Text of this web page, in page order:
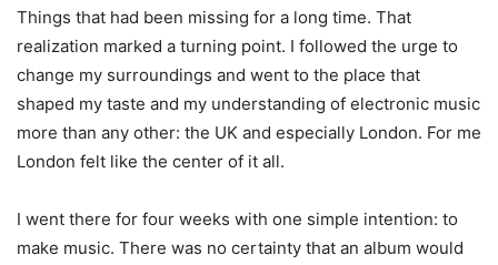
Things that had been missing for a long time. That
realization marked a turning point. I followed the urge to
change my surroundings and went to the place that
shaped my taste and my understanding of electronic music
more than any other: the UK and especially London. For me
London felt like the center of it all.
I went there for four weeks with one simple intention: to
make music. There was no certainty that an album would